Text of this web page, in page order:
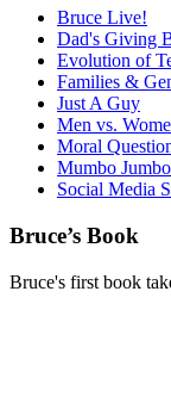
Bruce Live!
Dad's Giving
Evolution of
Families &
Just A Guy
Men vs.
Moral
Mumbo Jumbo
Social Media
Bruce’s Book
Bruce's first book